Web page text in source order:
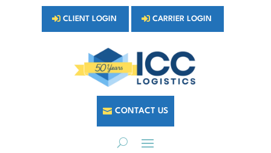
CLIENT LOGIN CARRIER LOGIN
CONTACT US